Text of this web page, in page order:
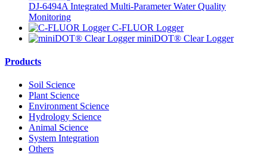
DJ-6494A Integrated Multi-Parameter Water Quality
Monitoring
C-FLUOR Logger
miniDOT® Clear Logger
Products
Soil Science
Plant Science
Environment Science
Hydrology Science
Animal Science
System Integration
Others